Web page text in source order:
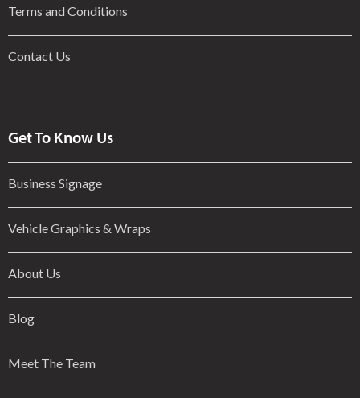
Terms and Conditions
Contact Us
Get To Know Us
Business Signage
Vehicle Graphics & Wraps
About Us
Blog
Meet The Team